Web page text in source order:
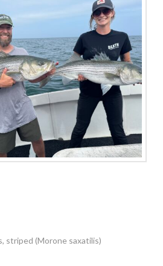
striped (Morone saxatilis)